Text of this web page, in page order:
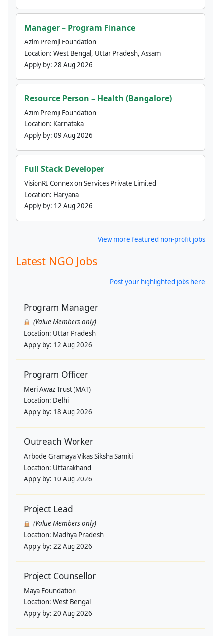
Manager – Program Finance
Azim Premji Foundation
Location: West Bengal, Uttar Pradesh, Assam
Apply by: 28 Aug 2026
Resource Person – Health (Bangalore)
Azim Premji Foundation
Location: Karnataka
Apply by: 09 Aug 2026
Full Stack Developer
VisionRI Connexion Services Private Limited
Location: Haryana
Apply by: 12 Aug 2026
View more featured non-profit jobs
Latest NGO Jobs
Post your highlighted jobs here
Program Manager
(Value Members only)
Location: Uttar Pradesh
Apply by: 12 Aug 2026
Program Officer
Meri Awaz Trust (MAT)
Location: Delhi
Apply by: 18 Aug 2026
Outreach Worker
Arbode Gramaya Vikas Siksha Samiti
Location: Uttarakhand
Apply by: 10 Aug 2026
Project Lead
(Value Members only)
Location: Madhya Pradesh
Apply by: 22 Aug 2026
Project Counsellor
Maya Foundation
Location: West Bengal
Apply by: 20 Aug 2026